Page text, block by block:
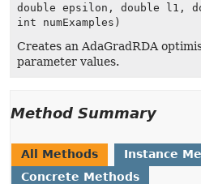
double epsilon, double l1,
int numExamples)
Creates an AdaGradRDA
parameter values.
Method Summary
All Methods
Instance
Concrete Methods